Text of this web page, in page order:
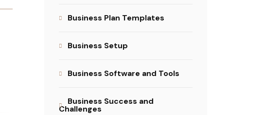
Business Plan Templates
Business Setup
Business Software and Tools
Business Success and
Challenges